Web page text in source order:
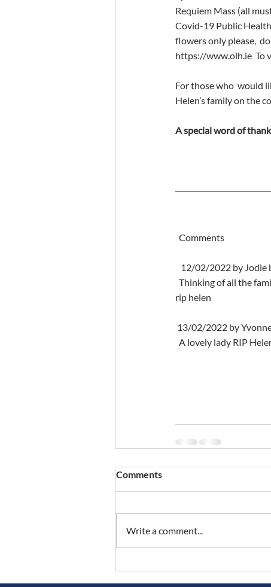
Requiem Mass (all
Covid-19 Public
flowers only please,
https://www.olh.ie  To
For those who  would
Helen’s family on the
A special word of
  Comments
12/02/2022 by Jodie
rip helen
13/02/2022 by
A lovely lady RIP
Comments
Write a comment...